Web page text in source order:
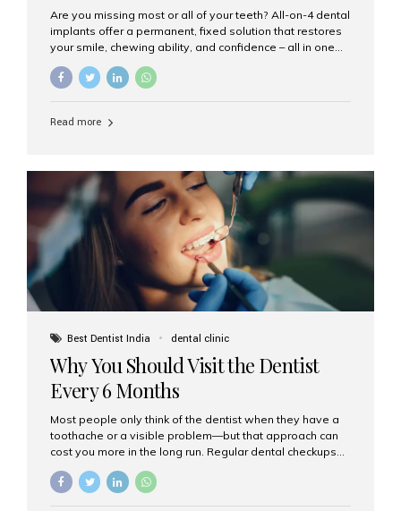
Are you missing most or all of your teeth? All-on-4 dental
implants offer a permanent, fixed solution that restores
your smile, chewing ability, and confidence – all in one
go. If you’re considering this life-changing procedure,
one of your first questions is likely: How much do All-on-
clinic for dental implants in Mumbai. What Are All-on-4
prosthetic teeth. Unlike removable dentures, these are
fixed,...
Read more
Best Dentist India dental clinic
Why You Should Visit the Dentist
Every 6 Months
Most people only think of the dentist when they have a
toothache or a visible problem—but that approach can
cost you more in the long run. Regular dental checkups
and can help you maintain a healthy, beautiful smile for